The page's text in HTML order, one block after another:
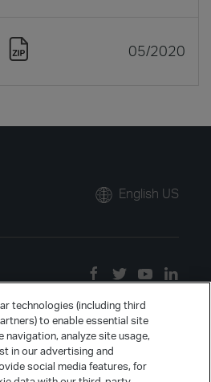
05/2020
English US
technologies (including third
to enable essential site
navigation, analyze site usage,
in our advertising and
social media features, for